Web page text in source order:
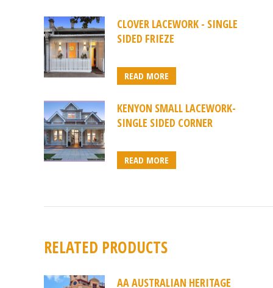
CLOVER LACEWORK - SINGLE
SIDED FRIEZE
READ MORE
KENYON SMALL LACEWORK-
SINGLE SIDED CORNER
READ MORE
RELATED PRODUCTS
AA AUSTRALIAN HERITAGE